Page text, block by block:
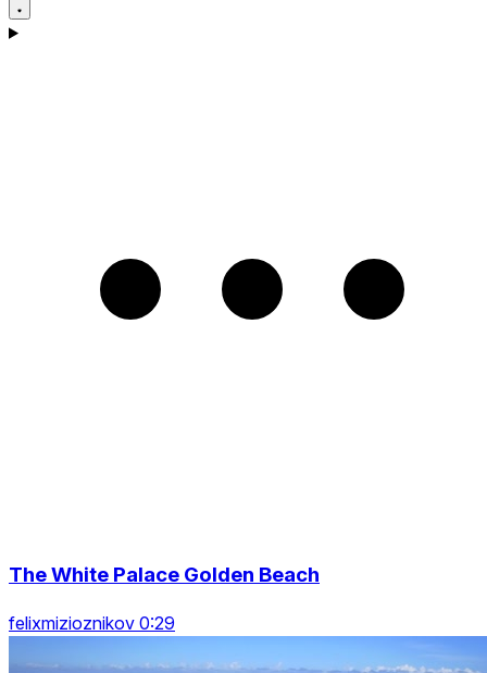
The White Palace Golden Beach
felixmizioznikov 0:29